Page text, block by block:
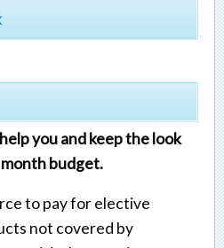
you and keep the look
budget.
to pay for elective
not covered by